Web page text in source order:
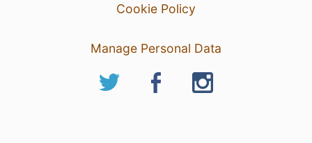
Cookie Policy
Manage Personal Data